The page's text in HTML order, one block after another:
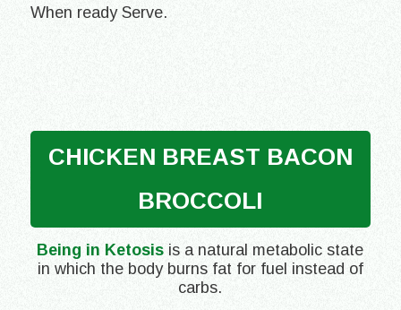
When ready Serve.
CHICKEN BREAST BACON
BROCCOLI
Being in Ketosis is a natural metabolic state
in which the body burns fat for fuel instead of
carbs.